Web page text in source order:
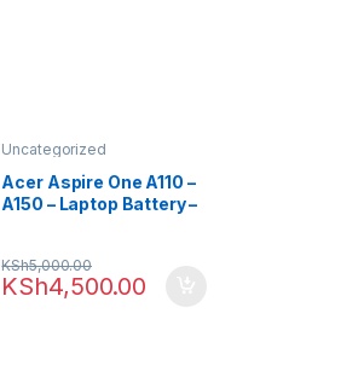
Uncategorized
Acer Aspire One A110 –
A150 – Laptop Battery –
KSh4,500.00
KSh5,000.00